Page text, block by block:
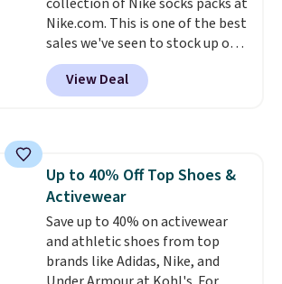
$6.
Nike.com. This is one of the best
sales we've seen to stock up or
grab a few pairs to gift,
especially before school starts.
The pictured pack of Nike
love socks like this that include
arch-band support on the
bottom. They're perfect for
when you're on your feet for
hours.Seven colors packs are
View Deal
Up to 40% Off Top Shoes &
Activewear
Save up to 40% on activewear
and athletic shoes from top
brands like Adidas, Nike, and